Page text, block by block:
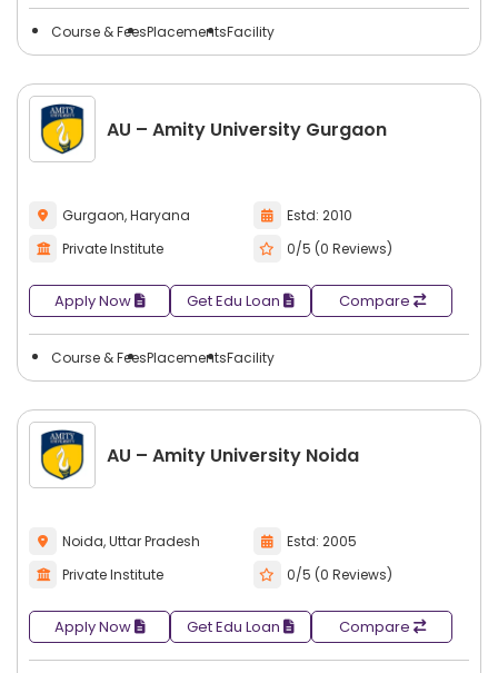
Course & FeesPlacementsFacility
AU – Amity University Gurgaon
Gurgaon, Haryana
Estd: 2010
Private Institute
0/5 (0 Reviews)
Apply Now Get Edu Loan Compare
Course & FeesPlacementsFacility
AU – Amity University Noida
Noida, Uttar Pradesh
Estd: 2005
Private Institute
0/5 (0 Reviews)
Apply Now Get Edu Loan Compare